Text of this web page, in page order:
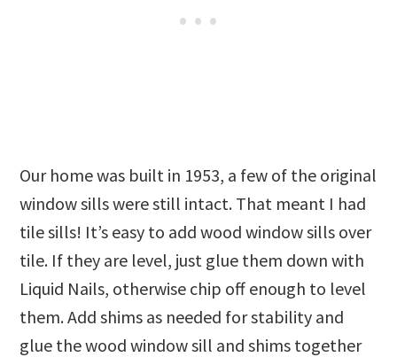
Our home was built in 1953, a few of the original
window sills were still intact. That meant I had
tile sills! It’s easy to add wood window sills over
tile. If they are level, just glue them down with
Liquid Nails, otherwise chip off enough to level
them. Add shims as needed for stability and
glue the wood window sill and shims together